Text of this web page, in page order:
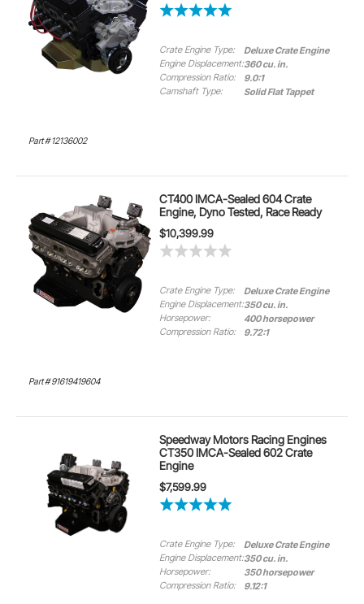
Part # 12136002
Crate Engine Type:
Deluxe Crate Engine
Engine Displacement:360 cu. in.
Compression Ratio:
9.0:1
Camshaft Type:
Solid Flat Tappet
Part # 91619419604
CT400 IMCA-Sealed 604 Crate
Engine, Dyno Tested, Race Ready
$10,399.99
Crate Engine Type:
Deluxe Crate Engine
Engine Displacement:350 cu. in.
Horsepower:
400 horsepower
Compression Ratio:
9.72:1
Speedway Motors Racing Engines
CT350 IMCA-Sealed 602 Crate
Engine
$7,599.99
Crate Engine Type:
Deluxe Crate Engine
Engine Displacement:350 cu. in.
Horsepower:
350 horsepower
Compression Ratio:
9.12:1